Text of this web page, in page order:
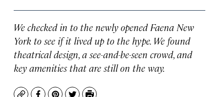
We checked in to the newly opened Faena New
York to see if it lived up to the hype. We found
theatrical design, a see-and-be-seen crowd, and
key amenities that are still on the way.